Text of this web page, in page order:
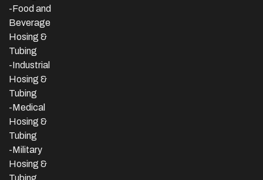
-Food and
Beverage
Hosing &
Tubing
-Industrial
Hosing &
Tubing
-Medical
Hosing &
Tubing
-Military
Hosing &
Tubing